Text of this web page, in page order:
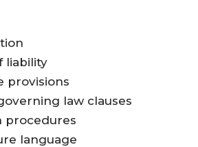
liability
provisions
law clauses
procedures
language